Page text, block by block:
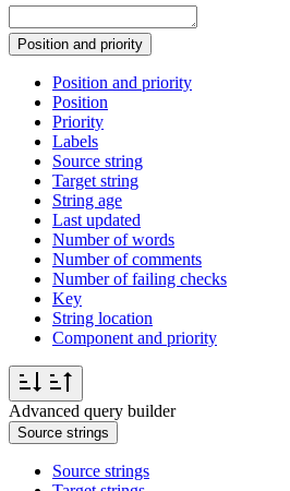
Position and priority
Position and priority
Position
Priority
Labels
Source string
Target string
String age
Last updated
Number of words
Number of comments
Number of failing checks
Key
String location
Component and priority
Advanced query builder
Source strings
Source strings